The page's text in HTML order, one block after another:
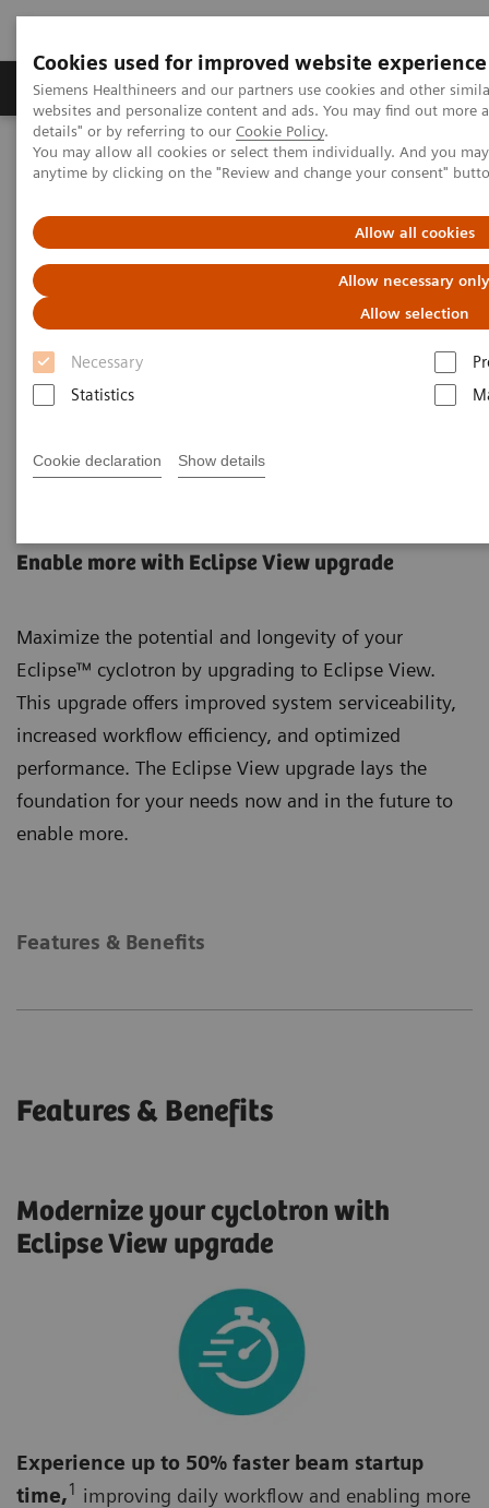
Cookies used for improved website experience
Siemens Healthineers and our partners use cookies and other
websites and personalize content and ads. You may find out more
details" or by referring to our Cookie Policy.
You may allow all cookies or select them individually. And you
anytime by clicking on the "Review and change your consent"
Allow all cookies
Allow necessary only
Allow selection
Necessary
Statistics
Cookie declaration Show details
Tuotteet ja palvelut Tuki ja dokumentaatio
Home Medical Imaging
Molecular Imaging
Options and Upgrades
Eclipse Cyclotron
Enable more with Eclipse View upgrade
Maximize the potential and longevity of your
Eclipse™ cyclotron by upgrading to Eclipse View.
This upgrade offers improved system serviceability,
increased workflow efficiency, and optimized
performance. The Eclipse View upgrade lays the
foundation for your needs now and in the future to
enable more.
Features & Benefits
Features & Benefits
Modernize your cyclotron with
Eclipse View upgrade
Experience up to 50% faster beam startup
time,1 improving daily workflow and enabling more